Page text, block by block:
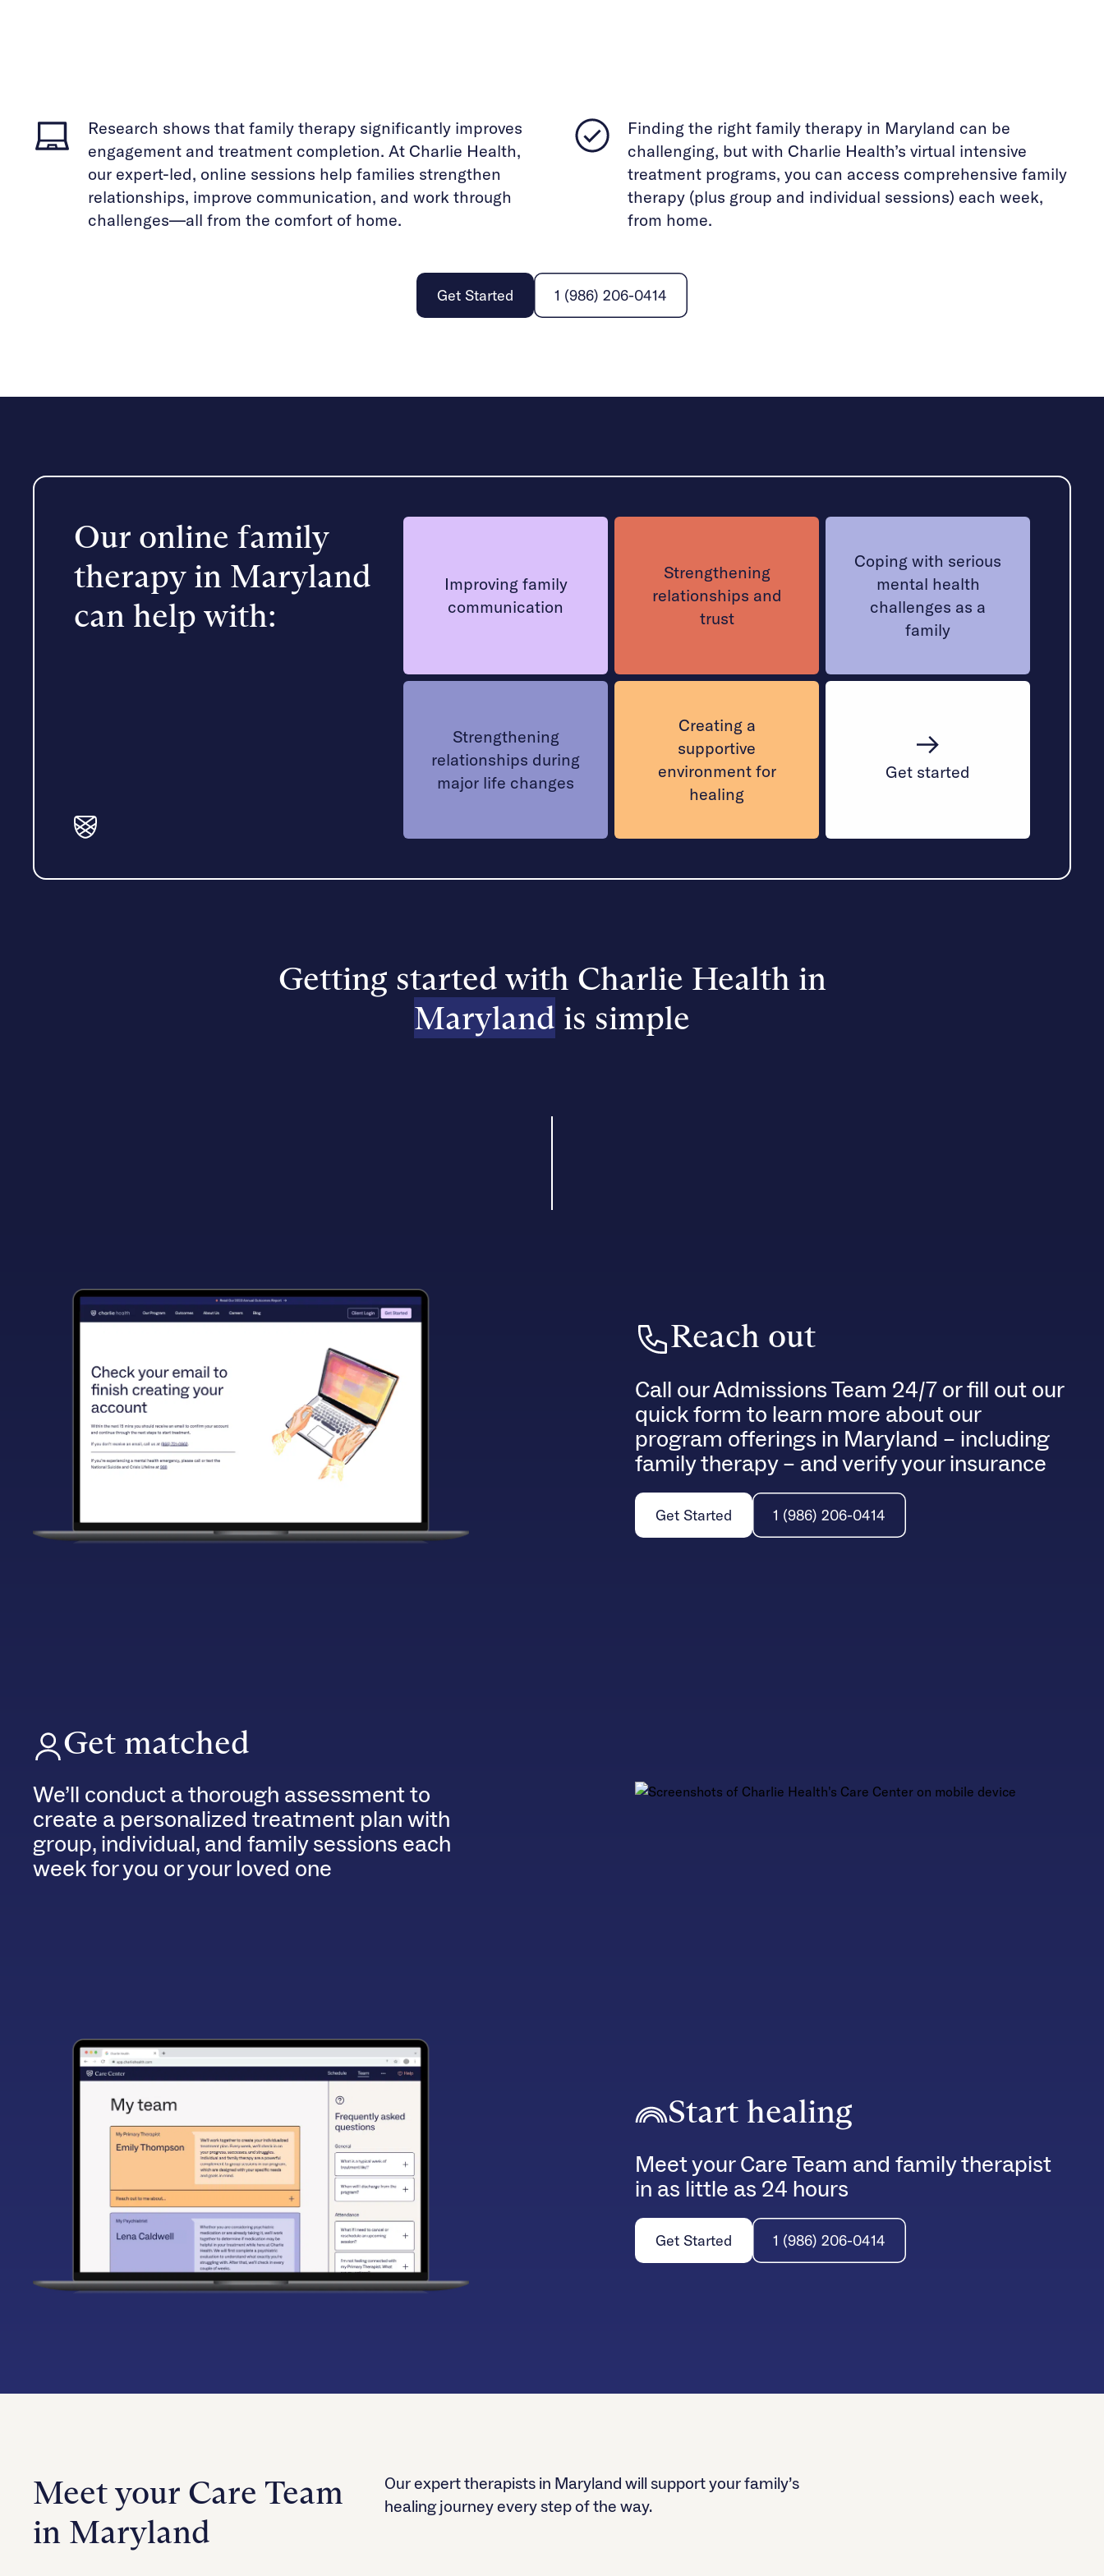
Research shows that family therapy significantly improves
engagement and treatment completion. At Charlie Health,
our expert-led, online sessions help families strengthen
relationships, improve communication, and work through
challenges—all from the comfort of home.
Finding the right family therapy in Maryland can be
challenging, but with Charlie Health’s virtual intensive
treatment programs, you can access comprehensive family
therapy (plus group and individual sessions) each week,
from home.
Get Started 1 (986) 206-0414
Our online family
therapy in Maryland
can help with:
Improving family
communication
Strengthening
relationships and
trust
Coping with serious
mental health
challenges as a
family
Strengthening
relationships during
major life changes
Creating a
supportive
environment for
healing
Get started
Getting started with Charlie Health in
Maryland is simple
Reach out
Call our Admissions Team 24/7 or fill out our
quick form to learn more about our
program offerings in Maryland – including
family therapy – and verify your insurance
Get Started 1 (986) 206-0414
Get matched
We’ll conduct a thorough assessment to
create a personalized treatment plan with
group, individual, and family sessions each
week for you or your loved one
Start healing
Meet your Care Team and family therapist
in as little as 24 hours
Get Started 1 (986) 206-0414
Meet your Care Team
in Maryland
Our expert therapists in Maryland will support your family’s
healing journey every step of the way.